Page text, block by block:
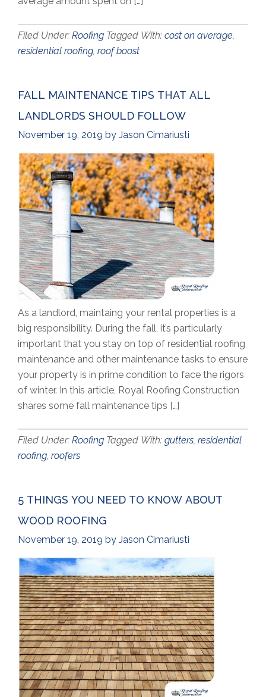
Filed Under: Roofing Tagged With: cost on average,
residential roofing, roof boost
FALL MAINTENANCE TIPS THAT ALL
LANDLORDS SHOULD FOLLOW
November 19, 2019 by Jason Cimariusti
As a landlord, maintaing your rental properties is a
big responsibility. During the fall, it’s particularly
important that you stay on top of residential roofing
maintenance and other maintenance tasks to ensure
your property is in prime condition to face the rigors
of winter. In this article, Royal Roofing Construction
shares some fall maintenance tips […]
Filed Under: Roofing Tagged With: gutters, residential
roofing, roofers
5 THINGS YOU NEED TO KNOW ABOUT
WOOD ROOFING
November 19, 2019 by Jason Cimariusti